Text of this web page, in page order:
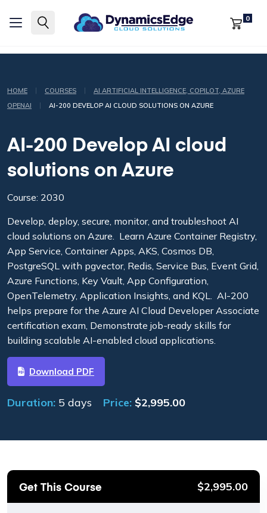
0
HOME | COURSES |
AI ARTIFICIAL INTELLIGENCE, COPILOT, AZURE
OPENAI
| AI-200 DEVELOP AI CLOUD SOLUTIONS ON AZURE
AI-200 Develop AI cloud
solutions on Azure
Course: 2030
Develop, deploy, secure, monitor, and troubleshoot AI
cloud solutions on Azure. Learn Azure Container Registry,
App Service, Container Apps, AKS, Cosmos DB,
PostgreSQL with pgvector, Redis, Service Bus, Event Grid,
Azure Functions, Key Vault, App Configuration,
OpenTelemetry, Application Insights, and KQL. AI-200
helps prepare for the Azure AI Cloud Developer Associate
certification exam, Demonstrate job-ready skills for
building scalable AI-enabled cloud applications.
Download PDF
Duration: 5 days Price: $2,995.00
Get This Course $2,995.00